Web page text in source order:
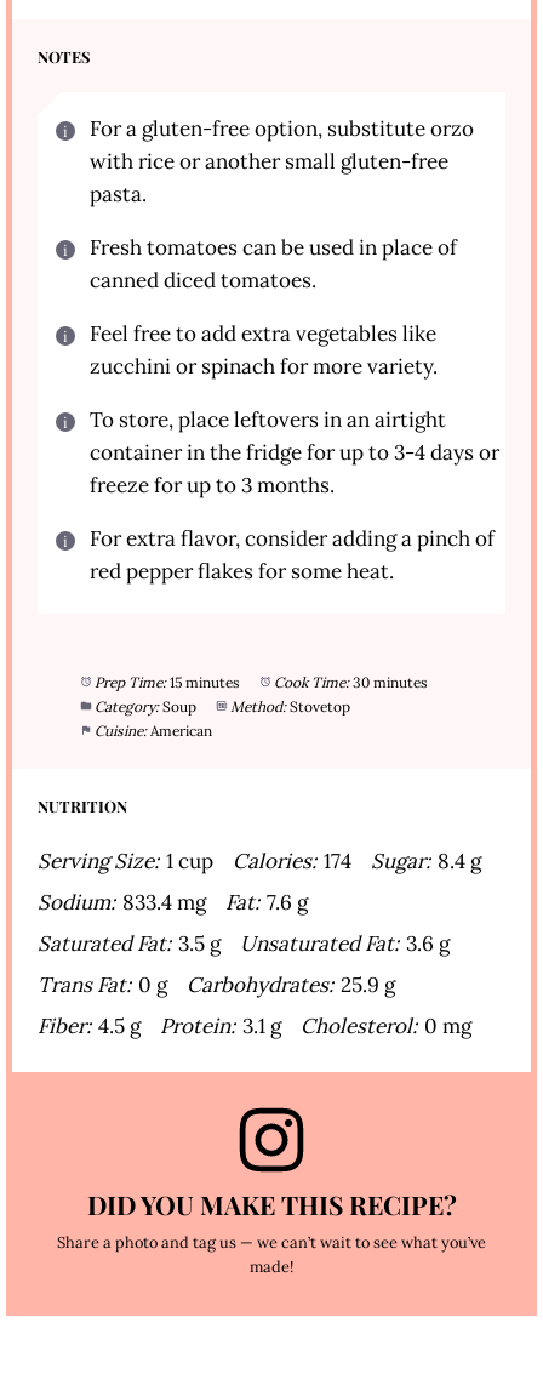
NOTES
For a gluten-free option, substitute orzo
with rice or another small gluten-free
pasta.
Fresh tomatoes can be used in place of
canned diced tomatoes.
Feel free to add extra vegetables like
zucchini or spinach for more variety.
To store, place leftovers in an airtight
container in the fridge for up to 3-4 days or
freeze for up to 3 months.
For extra flavor, consider adding a pinch of
red pepper flakes for some heat.
Prep Time: 15 minutes Cook Time: 30 minutes
Category: Soup Method: Stovetop
Cuisine: American
NUTRITION
Serving Size: 1 cup Calories: 174 Sugar: 8.4 g
Sodium: 833.4 mg Fat: 7.6 g
Saturated Fat: 3.5 g Unsaturated Fat: 3.6 g
Trans Fat: 0 g Carbohydrates: 25.9 g
Fiber: 4.5 g Protein: 3.1 g Cholesterol: 0 mg
DID YOU MAKE THIS RECIPE?
Share a photo and tag us — we can’t wait to see what you’ve
made!